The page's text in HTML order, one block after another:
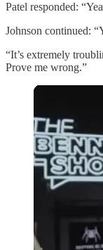
Patel responded:
Johnson continued:
“It’s extremely
Prove me wrong.”